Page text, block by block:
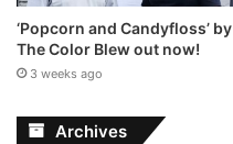
‘Popcorn and Candyfloss’ by
The Color Blew out now!
3 weeks ago
Archives Archives